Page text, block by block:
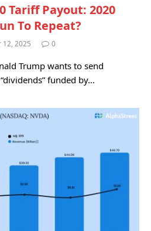
Tariff Payout: 2020
To Repeat?
12, 2025 0
Trump wants to send
funded by…